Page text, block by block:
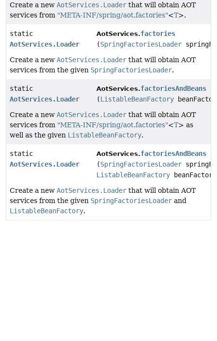
Create a new AotServices.Loader that will obtain AOT
services from "META-INF/spring/aot.factories"<T>.
static
AotServices.Loader
AotServices.factories
(SpringFactoriesLoader
Create a new AotServices.Loader that will obtain AOT
services from the given SpringFactoriesLoader.
static
AotServices.Loader
AotServices.factoriesAndBeans
(ListableBeanFactory
Create a new AotServices.Loader that will obtain AOT
services from "META-INF/spring/aot.factories"<T> as
well as the given ListableBeanFactory.
static
AotServices.Loader
AotServices.factoriesAndBeans
(SpringFactoriesLoader
ListableBeanFactory
Create a new AotServices.Loader that will obtain AOT
services from the given SpringFactoriesLoader and
ListableBeanFactory.